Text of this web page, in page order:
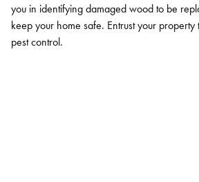
you in identifying damaged wood to be
keep your home safe. Entrust your
pest control.